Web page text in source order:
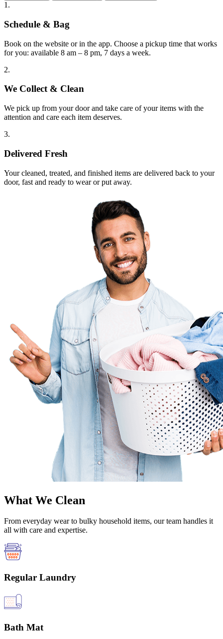
1.
Schedule & Bag
Book on the website or in the app. Choose a pickup time that works
for you: available 8 am – 8 pm, 7 days a week.
2.
We Collect & Clean
We pick up from your door and take care of your items with the
attention and care each item deserves.
3.
Delivered Fresh
Your cleaned, treated, and finished items are delivered back to your
door, fast and ready to wear or put away.
What We Clean
From everyday wear to bulky household items, our team handles it
all with care and expertise.
Regular Laundry
Bath Mat